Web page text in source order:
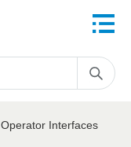
Operator Interfaces